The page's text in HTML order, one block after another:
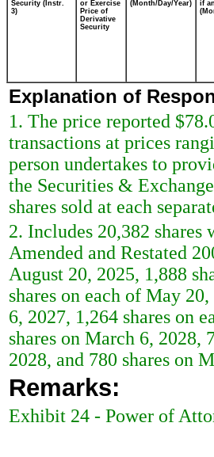
Security (Instr.
3)
or Exercise
Price of
Derivative
Security
(Month/Day/Year)
if
Explanation of
1. The price reported
transactions at prices
person undertakes to
the Securities &
shares sold at each
2. Includes 20,382 shares
Amended and Restated
August 20, 2025, 1,888
shares on each of May
6, 2027, 1,264 shares on
shares on March 6, 2028,
2028, and 780 shares on
Remarks:
Exhibit 24 - Power of